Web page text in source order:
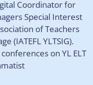
Coordinator for
Special Interest
of Teachers
(IATEFL YLTSIG).
on YL ELT